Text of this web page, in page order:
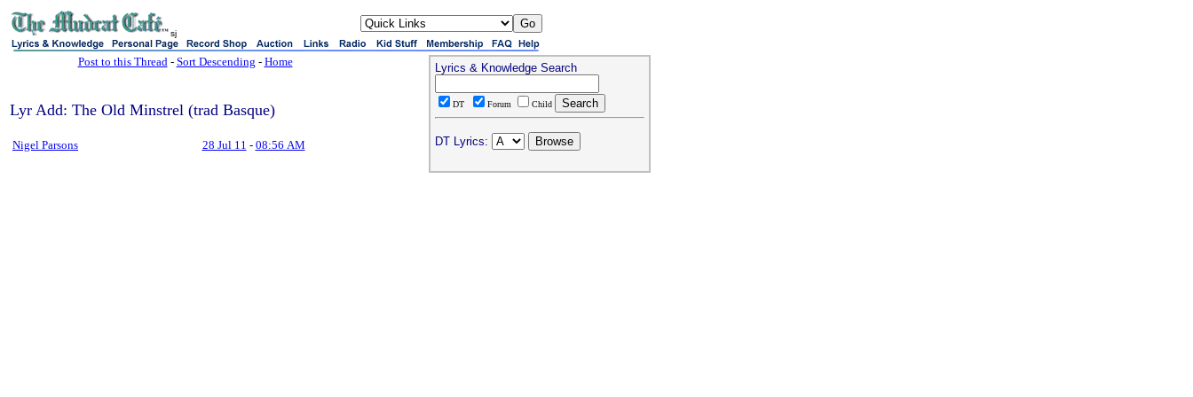
sj
Post to this Thread- Sort Descending - Home
Lyr Add: The Old Minstrel (trad Basque)
Nigel Parsons 28 Jul 11 - 08:56 AM
Lyrics & Knowledge Search
DT Forum Child
DT Lyrics: